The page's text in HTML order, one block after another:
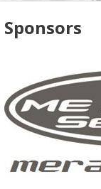
Sponsors